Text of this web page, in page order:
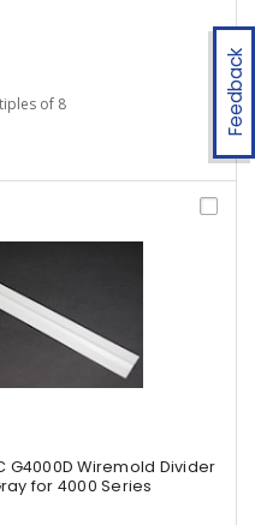
Feedback
of 8
G4000D Wiremold Divider
for 4000 Series